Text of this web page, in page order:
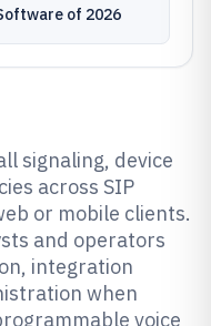
of 2026
signaling, device
across SIP
or mobile clients.
and operators
integration
when
voice